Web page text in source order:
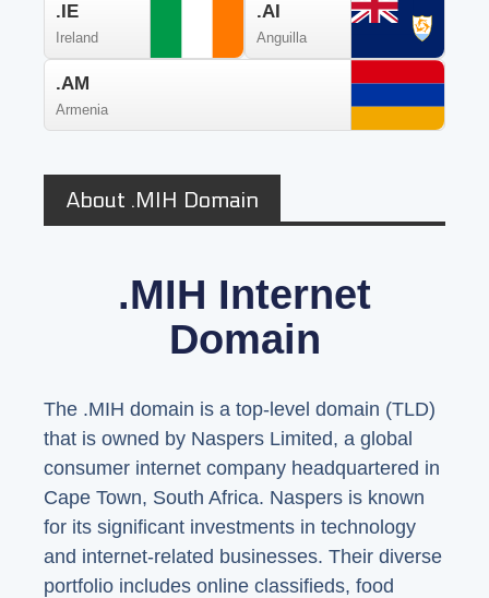
.IE
Ireland
.AI
Anguilla
.AM
Armenia
About .MIH Domain
.MIH Internet
Domain
The .MIH domain is a top-level domain (TLD)
that is owned by Naspers Limited, a global
consumer internet company headquartered in
Cape Town, South Africa. Naspers is known
for its significant investments in technology
and internet-related businesses. Their diverse
portfolio includes online classifieds, food